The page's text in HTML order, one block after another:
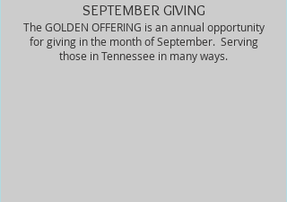
SEPTEMBER GIVING
The GOLDEN OFFERING is an annual opportunity
for giving in the month of September. Serving
those in Tennessee in many ways.